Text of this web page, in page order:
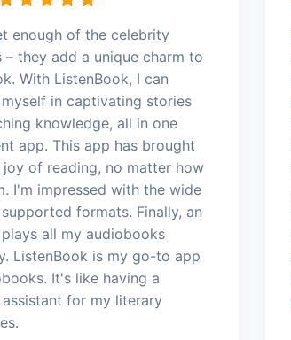
enough of the celebrity
– they add a unique charm to
With ListenBook, I can
myself in captivating stories
knowledge, all in one
app. This app has brought
joy of reading, no matter how
I'm impressed with the wide
formats. Finally, an
all my audiobooks
ListenBook is my go-to app
It's like having a
assistant for my literary